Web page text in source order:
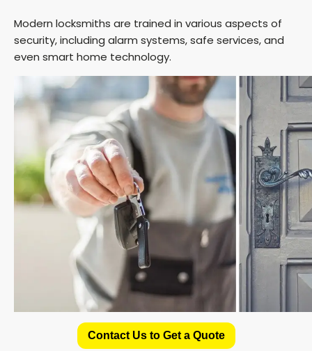
Modern locksmiths are trained in various aspects of
security, including alarm systems, safe services, and
even smart home technology.
Contact Us to Get a Quote